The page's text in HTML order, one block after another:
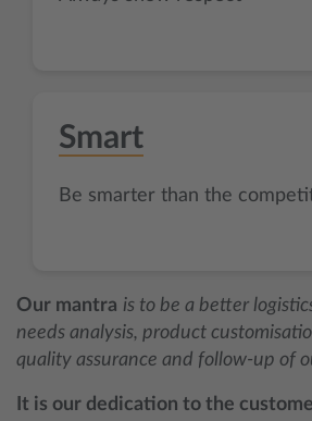
Smart
Be smarter than the
Our mantra is to be a better
needs analysis, product
quality assurance and follow-up of
It is our dedication to the